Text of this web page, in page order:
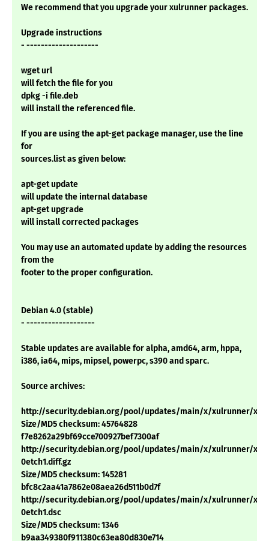
We recommend that you upgrade your xulrunner packages.
Upgrade instructions
- --------------------
wget url
will fetch the file for you
dpkg -i file.deb
will install the referenced file.
If you are using the apt-get package manager, use the line
for
sources.list as given below:
apt-get update
will update the internal database
apt-get upgrade
will install corrected packages
You may use an automated update by adding the resources
from the
footer to the proper configuration.
Debian 4.0 (stable)
- -------------------
Stable updates are available for alpha, amd64, arm, hppa,
i386, ia64, mips, mipsel, powerpc, s390 and sparc.
Source archives:
http://security.debian.org/pool/updates/main/x/xulrunner/
Size/MD5 checksum: 45764828
f7e8262a29bf69cce700927bef7300af
http://security.debian.org/pool/updates/main/x/xulrunner/
0etch1.diff.gz
Size/MD5 checksum: 145281
bfc8c2aa41a7862e08aea26d511b0d7f
http://security.debian.org/pool/updates/main/x/xulrunner/
0etch1.dsc
Size/MD5 checksum: 1346
b9aa349380f911380c63ea80d830e714